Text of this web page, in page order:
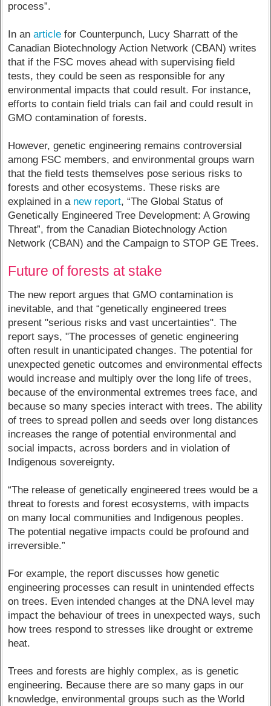
process”.
In anarticle for Counterpunch, Lucy Sharratt of the
Canadian Biotechnology Action Network (CBAN) writes
that if the FSC moves ahead with supervising field
tests, they could be seen as responsible for any
environmental impacts that could result. For instance,
efforts to contain field trials can fail and could result in
GMO contamination of forests.
However, genetic engineering remains controversial
among FSC members, and environmental groups warn
that the field tests themselves pose serious risks to
forests and other ecosystems. These risks are
explained in a new report, “The Global Status of
Genetically Engineered Tree Development: A Growing
Threat”, from the Canadian Biotechnology Action
Network (CBAN) and the Campaign to STOP GE Trees.
Future of forests at stake
The new report argues that GMO contamination is
inevitable, and that “genetically engineered trees
present "serious risks and vast uncertainties". The
report says, "The processes of genetic engineering
often result in unanticipated changes. The potential for
unexpected genetic outcomes and environmental effects
would increase and multiply over the long life of trees,
because of the environmental extremes trees face, and
because so many species interact with trees. The ability
of trees to spread pollen and seeds over long distances
increases the range of potential environmental and
social impacts, across borders and in violation of
Indigenous sovereignty.
“The release of genetically engineered trees would be a
threat to forests and forest ecosystems, with impacts
on many local communities and Indigenous peoples.
The potential negative impacts could be profound and
irreversible.”
For example, the report discusses how genetic
engineering processes can result in unintended effects
on trees. Even intended changes at the DNA level may
impact the behaviour of trees in unexpected ways, such
how trees respond to stresses like drought or extreme
heat.
Trees and forests are highly complex, as is genetic
engineering. Because there are so many gaps in our
knowledge, environmental groups such as the World